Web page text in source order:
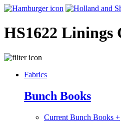
HS1622 Linings
Fabrics
Bunch Books
Current Bunch Books +